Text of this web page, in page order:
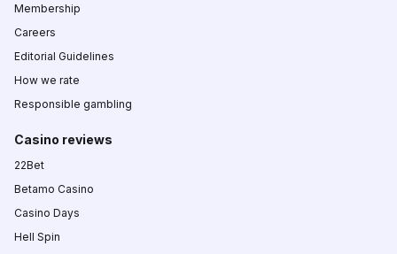
Membership
Careers
Editorial Guidelines
How we rate
Responsible gambling
Casino reviews
22Bet
Betamo Casino
Casino Days
Hell Spin